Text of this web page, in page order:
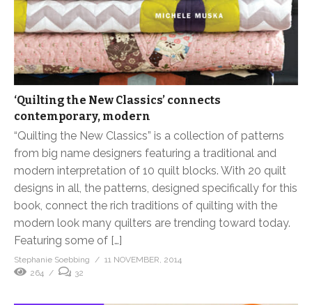
‘Quilting the New Classics’ connects
contemporary, modern
“Quilting the New Classics” is a collection of patterns
from big name designers featuring a traditional and
modern interpretation of 10 quilt blocks. With 20 quilt
designs in all, the patterns, designed specifically for this
book, connect the rich traditions of quilting with the
modern look many quilters are trending toward today.
Featuring some of […]
Stephanie Soebbing
11 NOVEMBER, 2014
264
32